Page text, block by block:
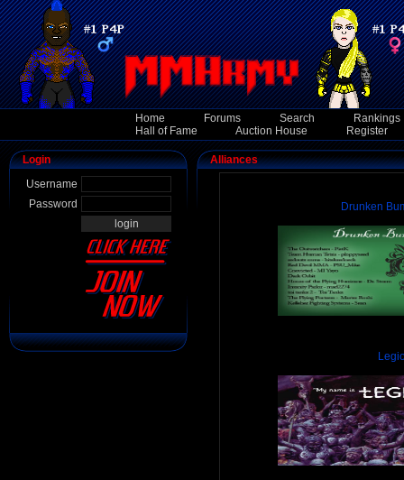
Home Forums Search
Rankings
Hall of Fame
Auction House Register
Login
Username
Password
Alliances
Drunken